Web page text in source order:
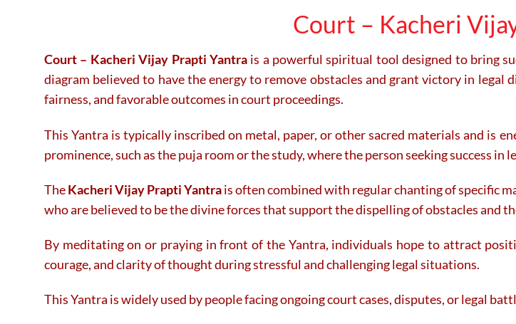
on
the
page
on
page
be
on
the
Court – Kacheri
Court – Kacheri Vijay Prapti Yantrais a powerful spiritual tool designed to bring
diagram believed to have the energy to remove obstacles and grant victory in
fairness, and favorable outcomes in court proceedings.
This Yantra is typically inscribed on metal, paper, or other sacred materials and is
prominence, such as the puja room or the study, where the person seeking success
TheKacheri Vijay Prapti Yantrais often combined with regular chanting of specific
who are believed to be the divine forces that support the dispelling of obstacles and
By meditating on or praying in front of the Yantra, individuals hope to attract
courage, and clarity of thought during stressful and challenging legal situations.
This Yantra is widely used by people facing ongoing court cases, disputes, or legal